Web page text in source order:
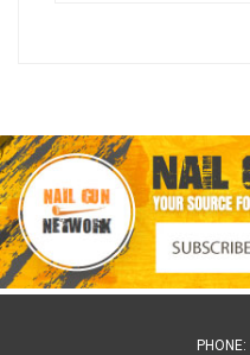
PHONE: